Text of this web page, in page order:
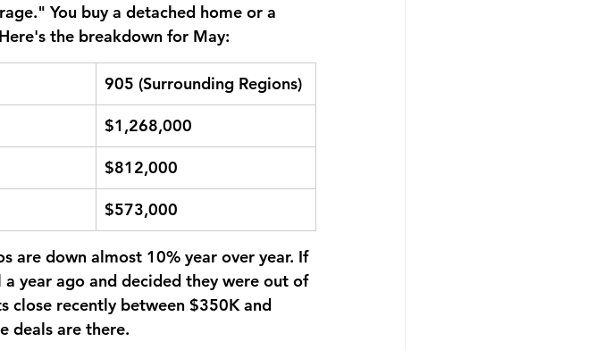
You buy a detached home or a
the breakdown for May:
905 (Surrounding Regions)
$1,268,000
$812,000
$573,000
are down almost 10% year over year. If
year ago and decided they were out of
close recently between $350K and
deals are there.